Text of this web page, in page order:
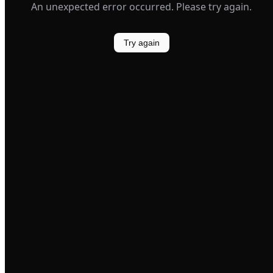
An unexpected error occurred. Please try again.
Try again